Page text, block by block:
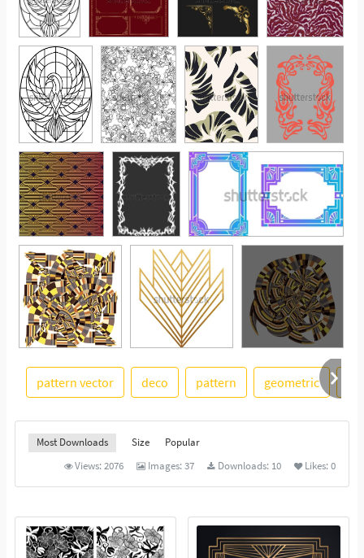
pattern vector deco pattern geometric
Most Downloads Size
Popular
Views:2076 Images:37 Downloads: 10 Likes:0